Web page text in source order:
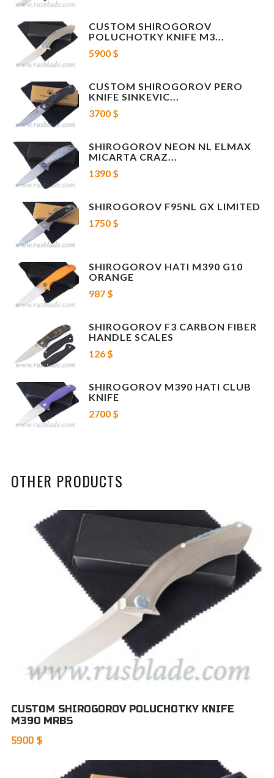
Lock type: Axis-lock
CUSTOM SHIROGOROV
POLUCHOTKY KNIFE M3...
5900 $
CUSTOM SHIROGOROV PERO
KNIFE SINKEVIC...
3700 $
SHIROGOROV NEON NL ELMAX
MICARTA CRAZ...
1390 $
SHIROGOROV F95NL GX LIMITED
1750 $
SHIROGOROV HATI M390 G10
ORANGE
987 $
SHIROGOROV F3 CARBON FIBER
HANDLE SCALES
126 $
SHIROGOROV M390 HATI CLUB
KNIFE
2700 $
OTHER PRODUCTS
CUSTOM SHIROGOROV POLUCHOTKY KNIFE
M390 MRBS
5900 $